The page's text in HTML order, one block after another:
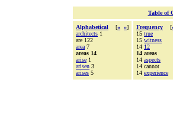
Table of
Alphabetical [« »]
architects 1
are 122
area 7
areas 14
arise 1
arisen 3
arises 5
Frequency [
15 true
15 witness
14 12
14 areas
14 aspects
14 cannot
14 experience